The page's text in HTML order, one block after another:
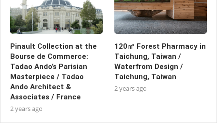
Pinault Collection at the
Bourse de Commerce:
Tadao Ando’s Parisian
Masterpiece / Tadao
Ando Architect &
Associates / France
2 years ago
120㎡ Forest Pharmacy in
Taichung, Taiwan /
Waterfrom Design /
Taichung, Taiwan
2 years ago